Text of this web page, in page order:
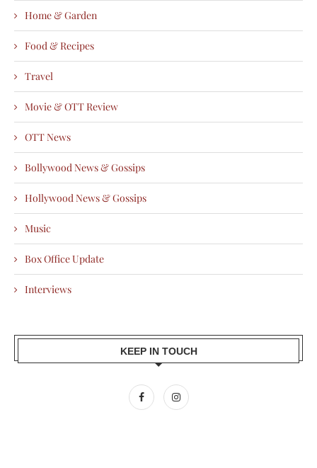
Home & Garden
Food & Recipes
Travel
Movie & OTT Review
OTT News
Bollywood News & Gossips
Hollywood News & Gossips
Music
Box Office Update
Interviews
KEEP IN TOUCH